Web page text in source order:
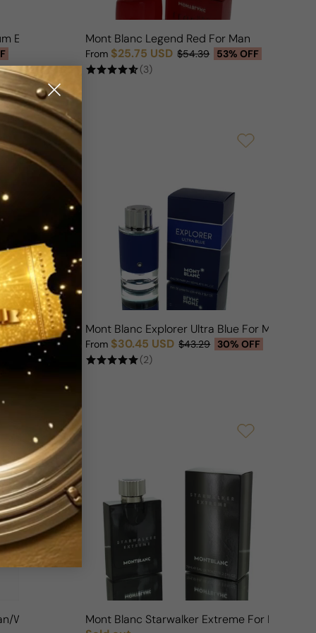
EDP Edition For ManMont Blanc Legend Red For Man
Sale price
From $25.75 USD
Regular price $54.39 53% OFF
(3)
Mont Blanc Explorer Ultra Blue For Man
Sale price
From $30.45 USD
Regular price $43.29 30% OFF
(2)
Woman
Mont Blanc Starwalker Extreme For Man